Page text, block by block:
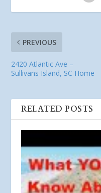
PREVIOUS
2420 Atlantic Ave –
Sullivans Island, SC Home
RELATED POSTS